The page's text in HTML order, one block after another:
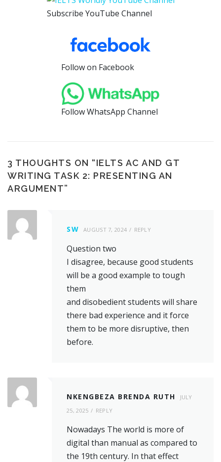
Subscribe YouTube Channel
Follow on Facebook
Follow WhatsApp Channel
3 THOUGHTS ON “IELTS AC AND GT
WRITING TASK 2: PRESENTING AN
ARGUMENT”
SW AUGUST 7, 2024 REPLY
Question two
I disagree, because good students
will be a good example to tough
them
and disobedient students will share
there bad experience and it force
them to be more disruptive, then
before.
NKENGBEZA BRENDA RUTH
JULY
25, 2025
REPLY
Nowadays The world is more of
digital than manual as compared to
the 19th century. In that effect